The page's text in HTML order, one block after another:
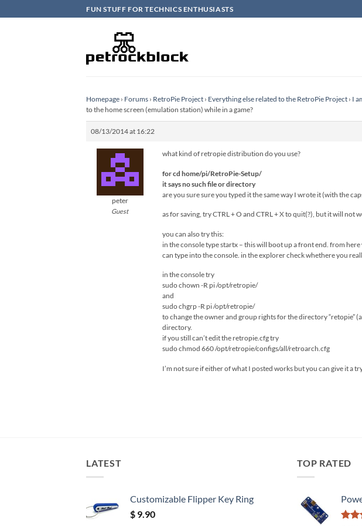
to
FUN STUFF FOR TECHNICS ENTHUSIASTS
Homepage › Forums › RetroPie Project › Everything else related to the RetroPie Project › I
to the home screen (emulation station) while in a game?
08/13/2014 at 16:22
peter
Guest
what kind of retropie distribution do you use?
for cd home/pi/RetroPie-Setup/
it says no such file or directory
are you sure sure you typed it the same way I wrote it (with the
as for saving, try CTRL + O and CTRL + X to quit(?), but it will
you can also try this:
in the console type startx – this will boot up a front end. from
can type into the console. in the explorer check whethere you
in the console try
sudo chown -R pi /opt/retropie/
and
sudo chgrp -R pi /opt/retropie/
to change the owner and group rights for the directory “retopie”
directory.
if you still can’t edit the retropie.cfg try
sudo chmod 660 /opt/retropie/configs/all/retroarch.cfg
I’m not sure if either of what I posted works but you can give it a
LATEST
Customizable Flipper Key Ring
$ 9.90
TOP RATED